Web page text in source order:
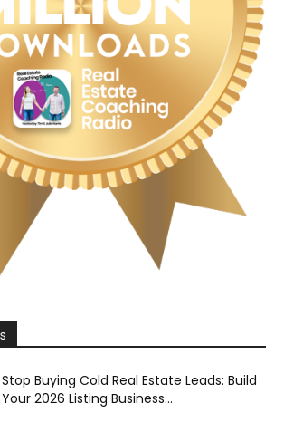
Stop Buying Cold Real Estate Leads: Build
Your 2026 Listing Business...